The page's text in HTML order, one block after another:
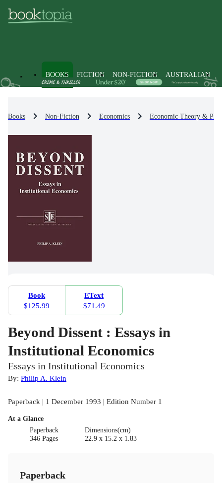
BOOKS FICTION NON-FICTION AUSTRALIAN
Books Non-Fiction Economics Economic Theory &
Book
$125.99
EText
$71.49
Beyond Dissent : Essays in
Institutional Economics
Essays in Institutional Economics
By: Philip A. Klein
Paperback | 1 December 1993 | Edition Number 1
At a Glance
Paperback
346 Pages
Dimensions(cm)
22.9 x 15.2 x 1.83
Paperback